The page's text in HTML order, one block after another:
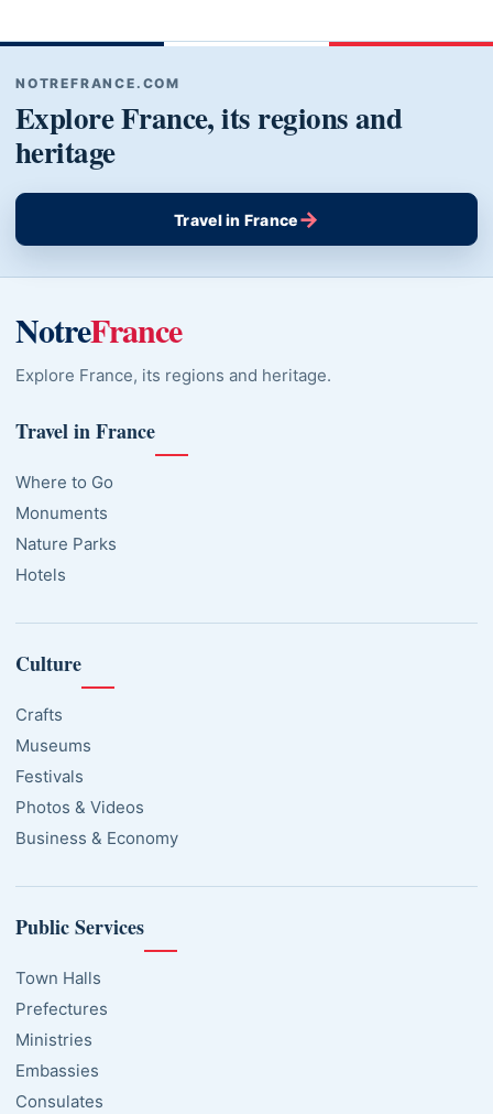
NOTREFRANCE.COM
Explore France, its regions and
heritage
Travel in France→
NotreFrance
Explore France, its regions and heritage.
Travel in France
Where to Go
Monuments
Nature Parks
Hotels
Culture
Crafts
Museums
Festivals
Photos & Videos
Business & Economy
Public Services
Town Halls
Prefectures
Ministries
Embassies
Consulates